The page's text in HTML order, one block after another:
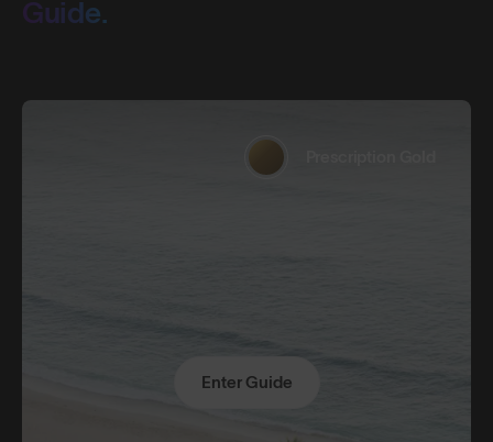
Guide.
Enter Guide